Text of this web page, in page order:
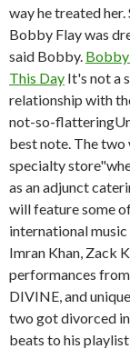
way he treated
Bobby Flay was
said Bobby. Bobby
This Day It's not a
relationship with
not-so-
best note. The two
specialty
as an adjunct
will feature some
international
Imran Khan, Zack
performances
DIVINE, and
two got divorced
beats to his